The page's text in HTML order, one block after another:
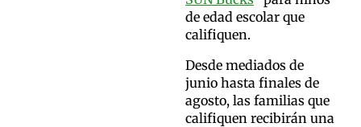
de edad escolar que
califiquen.
Desde mediados de
junio hasta finales de
agosto, las familias que
califiquen recibirán una